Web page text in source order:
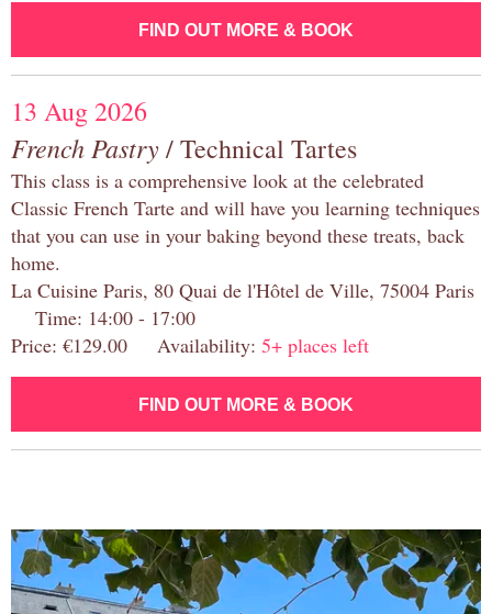
FIND OUT MORE & BOOK
13 Aug 2026
French Pastry/ Technical Tartes
This class is a comprehensive look at the celebrated
Classic French Tarte and will have you learning techniques
that you can use in your baking beyond these treats, back
home.
La Cuisine Paris, 80 Quai de l'Hôtel de Ville, 75004 Paris
Time: 14:00 - 17:00
Price: €129.00 Availability: 5+ places left
FIND OUT MORE & BOOK